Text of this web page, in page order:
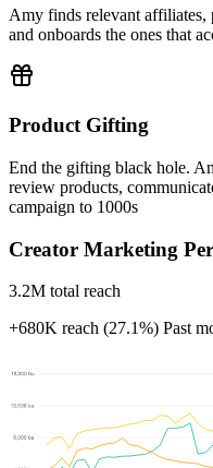
Amy finds relevant affiliates,
and onboards the ones that
Product Gifting
End the gifting black hole.
review products,
campaign to 1000s
Creator Marketing
3.2M total reach
+680K reach (27.1%) Past